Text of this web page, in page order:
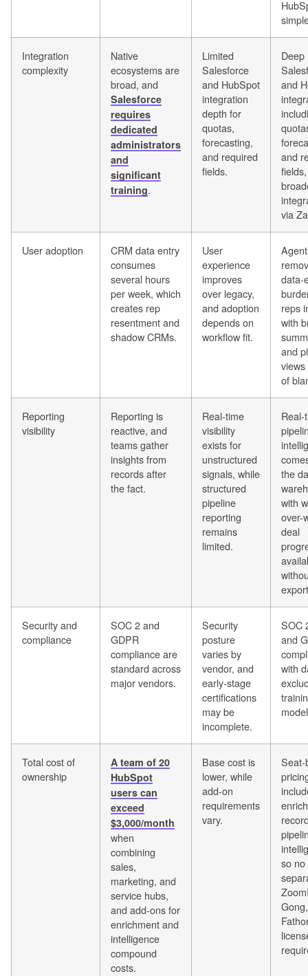
Integration
complexity
Native
ecosystems are
broad, and
Salesforce
requires
dedicated
administrators
and
significant
training.
Limited
Salesforce
and HubSpot
integration
depth for
quotas,
forecasting,
and required
fields.
Deep
and
and
via
User adoption
CRM data entry
consumes
several hours
per week, which
creates rep
resentment and
shadow CRMs.
User
experience
improves
over legacy,
and adoption
depends on
workflow fit.
Agent
data-
reps
with
and
of
Reporting
visibility
Reporting is
reactive, and
teams gather
insights from
records after
the fact.
Real-time
visibility
exists for
unstructured
signals, while
structured
pipeline
reporting
remains
limited.
Real-
the
with
over-
deal
Security and
compliance
SOC 2 and
GDPR
compliance are
standard across
major vendors.
Security
posture
varies by
vendor, and
early-stage
certifications
may be
incomplete.
SOC
and
with
Total cost of
ownership
A team of 20
HubSpot
users can
exceed
$3,000/month
when
combining
sales,
marketing, and
service hubs,
and add-ons for
enrichment and
intelligence
compound
costs.
Base cost is
lower, while
add-on
requirements
vary.
Seat-
so no